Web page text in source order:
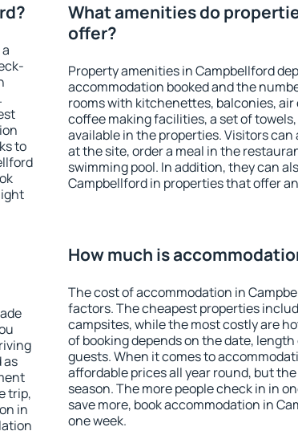
to
What amenities do
offer?
Property amenities in Campbellford
accommodation booked and the
rooms with kitchenettes, balconies,
coffee making facilities, a set of
available in the properties. Visitors can
at the site, order a meal in the
swimming pool. In addition, they can
Campbellford in properties that offer
as
trip,
in
How much is
The cost of accommodation in
factors. The cheapest properties
campsites, while the most costly are
of booking depends on the date,
guests. When it comes to
affordable prices all year round, but
season. The more people check in in
save more, book accommodation in
one week.